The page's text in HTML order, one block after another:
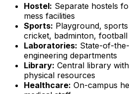
Hostel: Separate hostels
mess facilities
Sports: Playground,
cricket, badminton, football
Laboratories: State-of-
engineering departments
Library: Central library
physical resources
Healthcare: On-campus